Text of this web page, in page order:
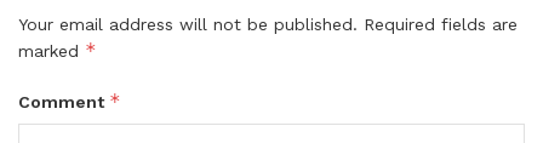
Your email address will not be published. Required fields are
marked *
Comment *